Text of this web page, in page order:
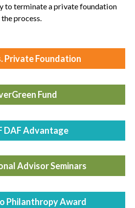
to terminate a private foundation
process.
Private Foundation
Fund
DAFAdvantage
Advisor Seminars
Philanthropy Award